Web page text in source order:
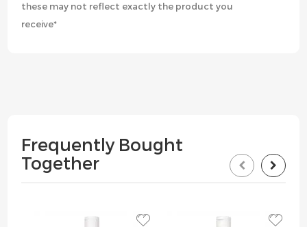
these may not reflect exactly the product you
receive*
Frequently Bought
Together